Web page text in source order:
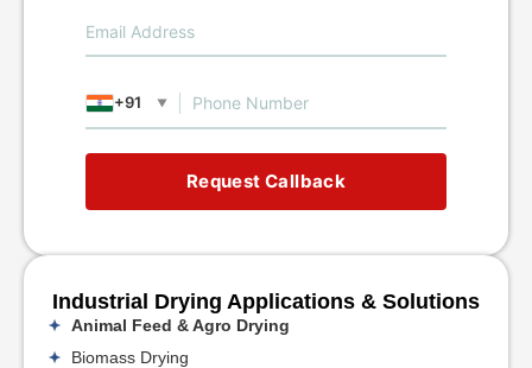
+91 ▼
Request Callback
Industrial Drying Applications & Solutions
Animal Feed & Agro Drying
Biomass Drying